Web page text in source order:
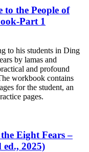
to the People of
Part 1
to his students in Ding
by lamas and
and profound
workbook contains
for the student, an
pages.
Eight Fears –
2025)